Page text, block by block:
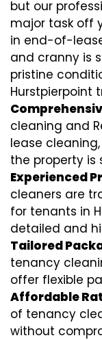
but our
major task off
in end-of-
and cranny is
pristine
Hurstpierpoint
cleaning and
lease
the property is
Experienced
cleaners are
for tenants in
detailed and
Tailored
tenancy
offer flexible
Affordable
of tenancy
without